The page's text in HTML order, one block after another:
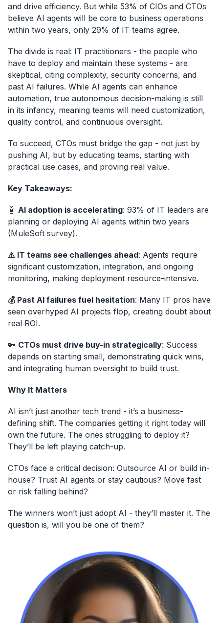
and drive efficiency. But while 53% of CIOs and CTOs
believe AI agents will be core to business operations
within two years, only 29% of IT teams agree.
The divide is real: IT practitioners - the people who
have to deploy and maintain these systems - are
skeptical, citing complexity, security concerns, and
past AI failures. While AI agents can enhance
automation, true autonomous decision-making is still
in its infancy, meaning teams will need customization,
quality control, and continuous oversight.
To succeed, CTOs must bridge the gap - not just by
pushing AI, but by educating teams, starting with
practical use cases, and proving real value.
Key Takeaways:
🤖 AI adoption is accelerating: 93% of IT leaders are
planning or deploying AI agents within two years
(MuleSoft survey).
⚠️ IT teams see challenges ahead: Agents require
significant customization, integration, and ongoing
monitoring, making deployment resource-intensive.
💰 Past AI failures fuel hesitation: Many IT pros have
seen overhyped AI projects flop, creating doubt about
real ROI.
🔑 CTOs must drive buy-in strategically: Success
depends on starting small, demonstrating quick wins,
and integrating human oversight to build trust.
Why It Matters
AI isn’t just another tech trend - it’s a business-
defining shift. The companies getting it right today will
own the future. The ones struggling to deploy it?
They’ll be left playing catch-up.
CTOs face a critical decision: Outsource AI or build in-
house? Trust AI agents or stay cautious? Move fast
or risk falling behind?
The winners won’t just adopt AI - they’ll master it. The
question is, will you be one of them?